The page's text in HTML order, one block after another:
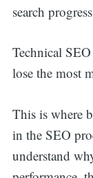
search
Technical
lose the most
This is where
in the SEO
understand